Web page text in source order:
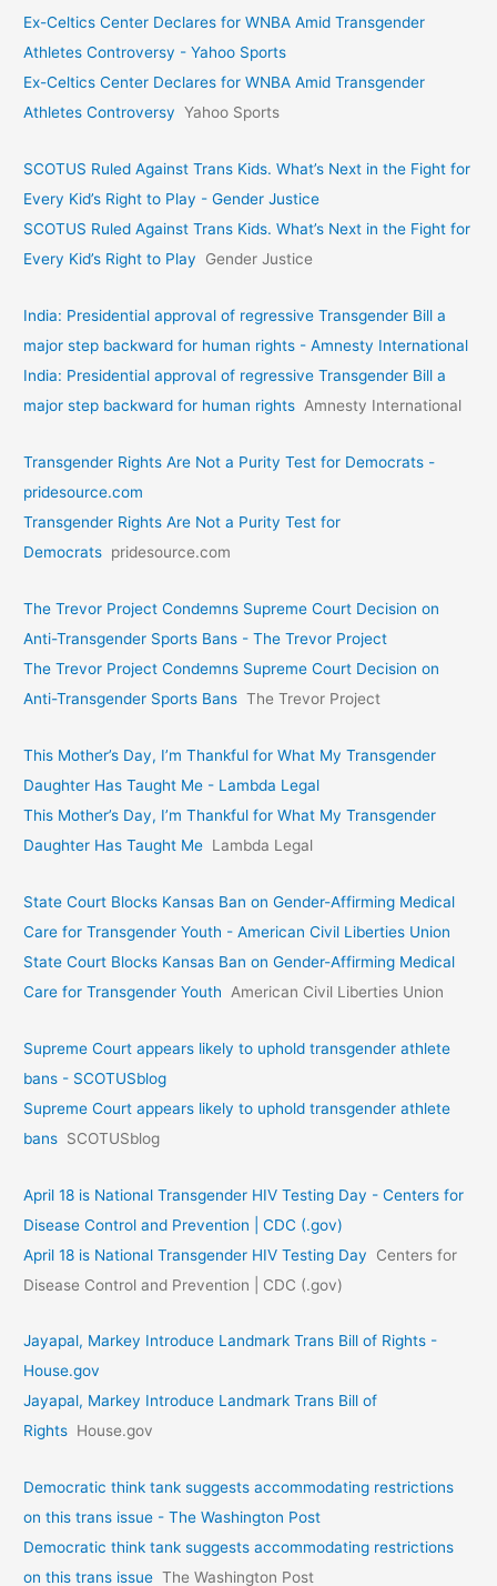
Ex-Celtics Center Declares for WNBA Amid Transgender
Athletes Controversy - Yahoo Sports
Ex-Celtics Center Declares for WNBA Amid Transgender
Athletes Controversy Yahoo Sports
SCOTUS Ruled Against Trans Kids. What’s Next in the Fight for
Every Kid’s Right to Play - Gender Justice
SCOTUS Ruled Against Trans Kids. What’s Next in the Fight for
Every Kid’s Right to Play
Gender Justice
India: Presidential approval of regressive Transgender Bill a
major step backward for human rights - Amnesty International
India: Presidential approval of regressive Transgender Bill a
major step backward for human rights Amnesty International
Transgender Rights Are Not a Purity Test for Democrats -
pridesource.com
Transgender Rights Are Not a Purity Test for
Democrats pridesource.com
The Trevor Project Condemns Supreme Court Decision on
Anti-Transgender Sports Bans - The Trevor Project
The Trevor Project Condemns Supreme Court Decision on
Anti-Transgender Sports Bans The Trevor Project
This Mother’s Day, I’m Thankful for What My Transgender
Daughter Has Taught Me - Lambda Legal
This Mother’s Day, I’m Thankful for What My Transgender
Daughter Has Taught Me Lambda Legal
State Court Blocks Kansas Ban on Gender-Affirming Medical
Care for Transgender Youth - American Civil Liberties Union
State Court Blocks Kansas Ban on Gender-Affirming Medical
Care for Transgender Youth
American Civil Liberties Union
Supreme Court appears likely to uphold transgender athlete
bans - SCOTUSblog
Supreme Court appears likely to uphold transgender athlete
bans SCOTUSblog
April 18 is National Transgender HIV Testing Day - Centers for
Disease Control and Prevention | CDC (.gov)
April 18 is National Transgender HIV Testing Day
Centers for
Disease Control and Prevention | CDC (.gov)
Jayapal, Markey Introduce Landmark Trans Bill of Rights -
House.gov
Jayapal, Markey Introduce Landmark Trans Bill of
Rights House.gov
Democratic think tank suggests accommodating restrictions
on this trans issue - The Washington Post
Democratic think tank suggests accommodating restrictions
on this trans issue The Washington Post